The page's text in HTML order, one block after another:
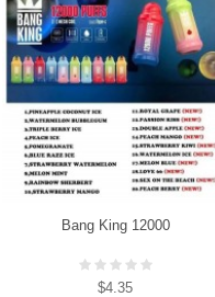
Bang King 12000
$4.35